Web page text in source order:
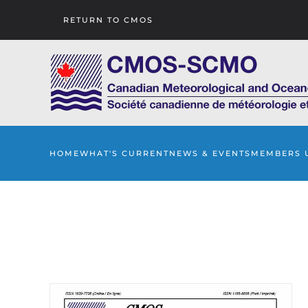
RETURN TO CMOS
HOMEWHAT'S CURRENTNEWS & EVENTS MEMBERS